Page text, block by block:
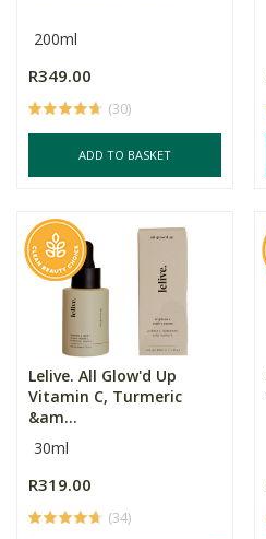
200ml
R349.00
(30)
ADD TO BASKET
Lelive. All Glow'd Up
Vitamin C, Turmeric
&am...
30ml
R319.00
(34)